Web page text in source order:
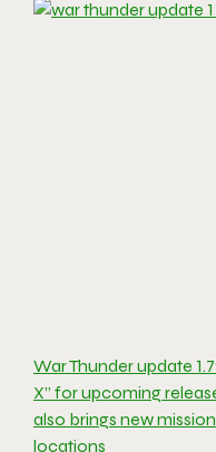
War Thunder update
X” for upcoming
also brings new
locations